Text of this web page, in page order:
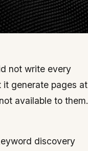
not write every
it generate pages at
available to them.
discovery